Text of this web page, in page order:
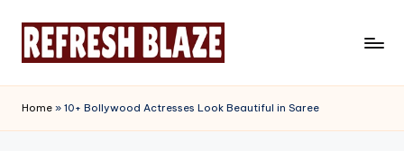
e
f
Magazine
Home » 10+ Bollywood Actresses Look Beautiful in Saree